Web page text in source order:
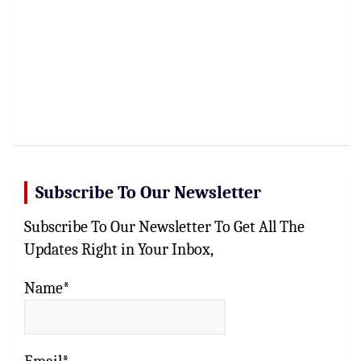
Subscribe To Our Newsletter
Subscribe To Our Newsletter To Get All The
Updates Right in Your Inbox,
Name*